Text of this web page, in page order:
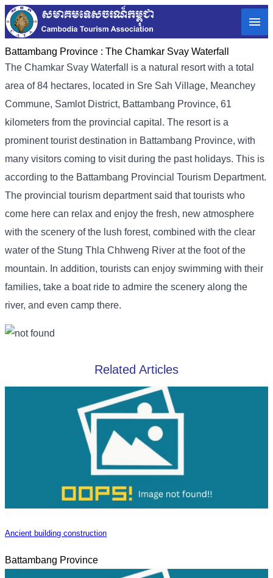
Battambang Province : The Chamkar Svay Waterfall
The Chamkar Svay Waterfall is a natural resort with a total
area of ​​84 hectares, located in Sre Sah Village, Meanchey
Commune, Samlot District, Battambang Province, 61
kilometers from the provincial capital. The resort is a
prominent tourist destination in Battambang Province, with
many visitors coming to visit during the past holidays. This is
according to the Battambang Provincial Tourism Department.
The provincial tourism department said that tourists who
come here can relax and enjoy the fresh, new atmosphere
with the scenery of the lush forest, combined with the clear
water of the Stung Thla Chhweng River at the foot of the
mountain. In addition, tourists can enjoy swimming with their
families, take a boat ride to admire the scenery along the
river, and even camp there.
Related Articles
Ancient building construction
Battambang Province